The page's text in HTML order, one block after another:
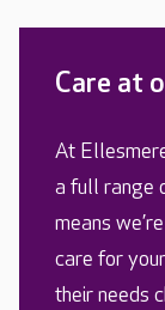
Care at
At
a full range
means
care for
their needs